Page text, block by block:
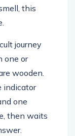
this
journey
one or
wooden.
indicator
one
then waits